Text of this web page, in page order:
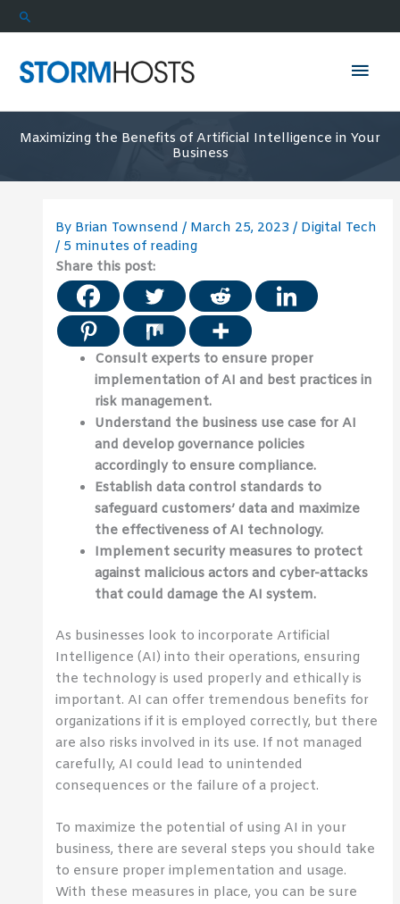
Skip
to
Search
Maximizing the Benefits of Artificial Intelligence in Your
Business
By Brian Townsend/ March 25, 2023/ Digital Tech
/ 5 minutes of reading
Share this post:
Consult experts to ensure proper
implementation of AI and best practices in
risk management.
Understand the business use case for AI
and develop governance policies
accordingly to ensure compliance.
Establish data control standards to
safeguard customers’ data and maximize
the effectiveness of AI technology.
Implement security measures to protect
against malicious actors and cyber-attacks
that could damage the AI system.
As businesses look to incorporate Artificial
Intelligence (AI) into their operations, ensuring
the technology is used properly and ethically is
important. AI can offer tremendous benefits for
organizations if it is employed correctly, but there
are also risks involved in its use. If not managed
carefully, AI could lead to unintended
consequences or the failure of a project.
To maximize the potential of using AI in your
business, there are several steps you should take
to ensure proper implementation and usage.
With these measures in place, you can be sure